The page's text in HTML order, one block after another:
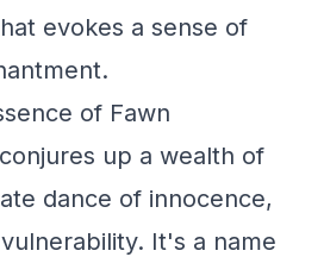
evokes a sense of
of Fawn
up a wealth of
dance of innocence,
It's a name